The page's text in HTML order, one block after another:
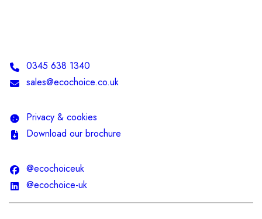
Telephone:
0345 638 1340
Email:
sales@ecochoice.co.uk
Privacy & cookies
Download our brochure
@ecochoiceuk
@ecochoice-uk